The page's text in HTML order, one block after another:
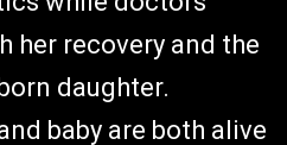
her recovery and the
daughter.
baby are both alive